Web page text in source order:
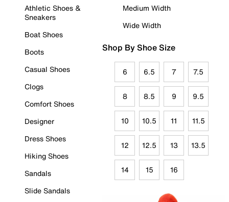
Athletic Shoes &
Sneakers
Boat Shoes
Boots
Casual Shoes
Clogs
Comfort Shoes
Designer
Dress Shoes
Hiking Shoes
Sandals
Slide Sandals
Medium Width
Wide Width
Shop By Shoe Size
6 6.5 7 7.5
8 8.5 9 9.5
10 10.5 11 11.5
12 12.5 13 13.5
14 15 16